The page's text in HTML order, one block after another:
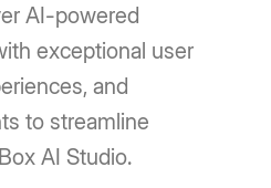
AI-powered
exceptional user
and
to streamline
AI Studio.